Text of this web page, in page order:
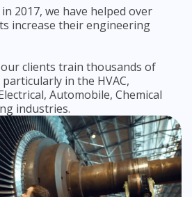
2017, we have helped over
increase their engineering
clients train thousands of
in the HVAC,
Automobile, Chemical
industries.